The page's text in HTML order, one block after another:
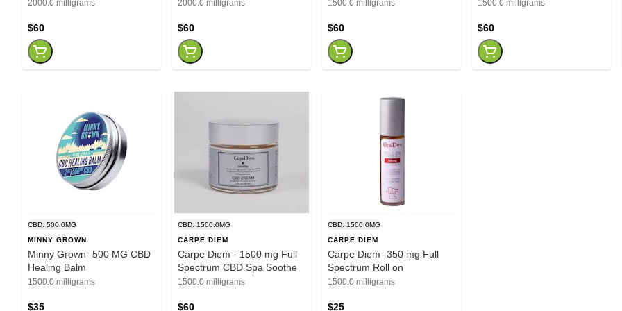
2000.0 milligrams
$60
2000.0 milligrams
$60
1500.0 milligrams
$60
1500.0 milligrams
$60
CBD: 500.0MG
MINNY GROWN
Minny Grown- 500 MG CBD
Healing Balm
1500.0 milligrams
$35
CBD: 1500.0MG
CARPE DIEM
Carpe Diem - 1500 mg Full
Spectrum CBD Spa Soothe
1500.0 milligrams
$60
CBD: 1500.0MG
CARPE DIEM
Carpe Diem- 350 mg Full
Spectrum Roll on
1500.0 milligrams
$25